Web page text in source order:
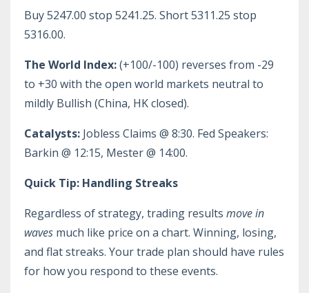
Buy 5247.00 stop 5241.25. Short 5311.25 stop
5316.00.
The World Index:(+100/-100) reverses from -29
to +30 with the open world markets neutral to
mildly Bullish (China, HK closed).
Catalysts: Jobless Claims @ 8:30. Fed Speakers:
Barkin @ 12:15, Mester @ 14:00.
Quick Tip: Handling Streaks
Regardless of strategy, trading results move in
waves much like price on a chart. Winning, losing,
and flat streaks. Your trade plan should have rules
for how you respond to these events.